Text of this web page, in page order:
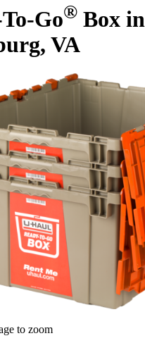
Go® Box in
VA
to zoom